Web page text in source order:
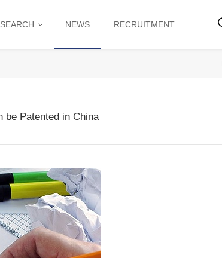
NEWS RECRUITMENT
be Patented in China